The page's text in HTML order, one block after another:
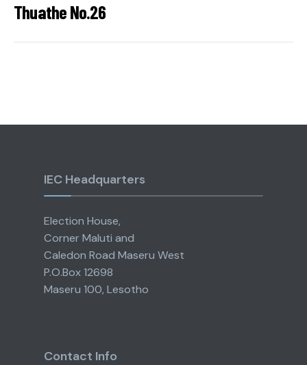
Thuathe No.26
IEC Headquarters
Election House,
Corner Maluti and
Caledon Road Maseru West
P.O.Box 12698
Maseru 100, Lesotho
Contact Info